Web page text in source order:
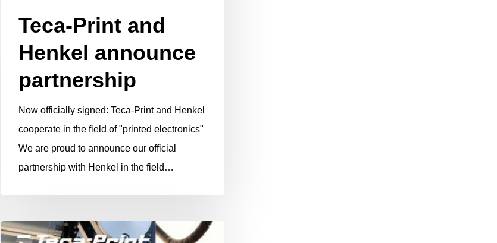
Teca-Print and
Henkel announce
partnership
Now officially signed: Teca-Print and Henkel
cooperate in the field of "printed electronics"
We are proud to announce our official
partnership with Henkel in the field…
MaxX